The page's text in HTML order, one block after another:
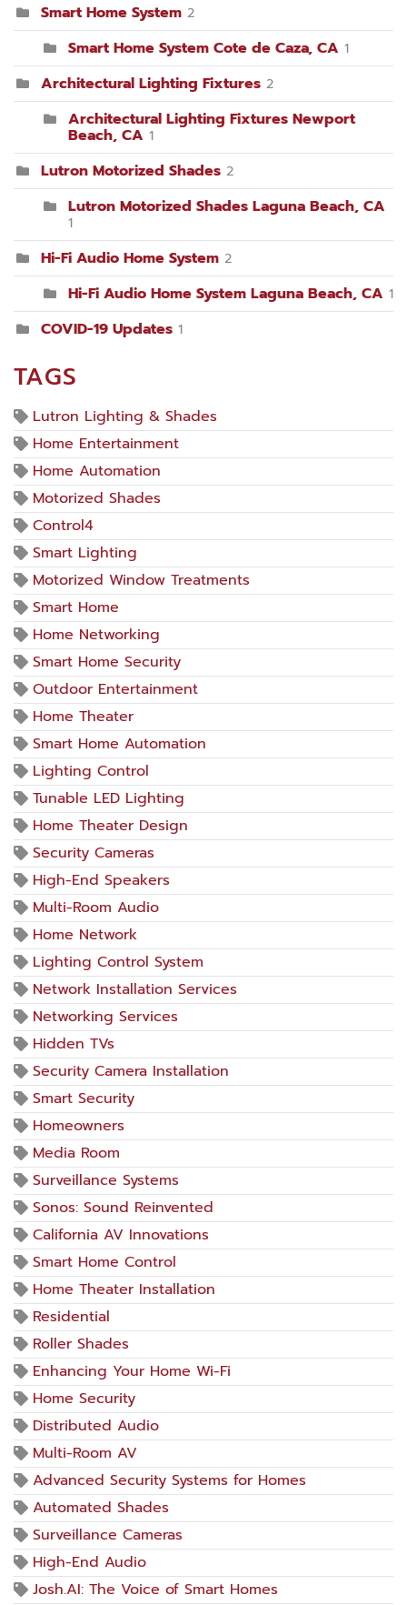
Smart Home System 2
Smart Home System Cote de Caza, CA 1
Architectural Lighting Fixtures 2
Architectural Lighting Fixtures Newport
Beach, CA 1
Lutron Motorized Shades 2
Lutron Motorized Shades Laguna Beach, CA
1
Hi-Fi Audio Home System 2
Hi-Fi Audio Home System Laguna Beach, CA 1
COVID-19 Updates 1
TAGS
Lutron Lighting & Shades
Home Entertainment
Home Automation
Motorized Shades
Control4
Smart Lighting
Motorized Window Treatments
Smart Home
Home Networking
Smart Home Security
Outdoor Entertainment
Home Theater
Smart Home Automation
Lighting Control
Tunable LED Lighting
Home Theater Design
Security Cameras
High-End Speakers
Multi-Room Audio
Home Network
Lighting Control System
Network Installation Services
Networking Services
Hidden TVs
Security Camera Installation
Smart Security
Homeowners
Media Room
Surveillance Systems
Sonos: Sound Reinvented
California AV Innovations
Smart Home Control
Home Theater Installation
Residential
Roller Shades
Enhancing Your Home Wi-Fi
Home Security
Distributed Audio
Multi-Room AV
Advanced Security Systems for Homes
Automated Shades
Surveillance Cameras
High-End Audio
Josh.AI: The Voice of Smart Homes